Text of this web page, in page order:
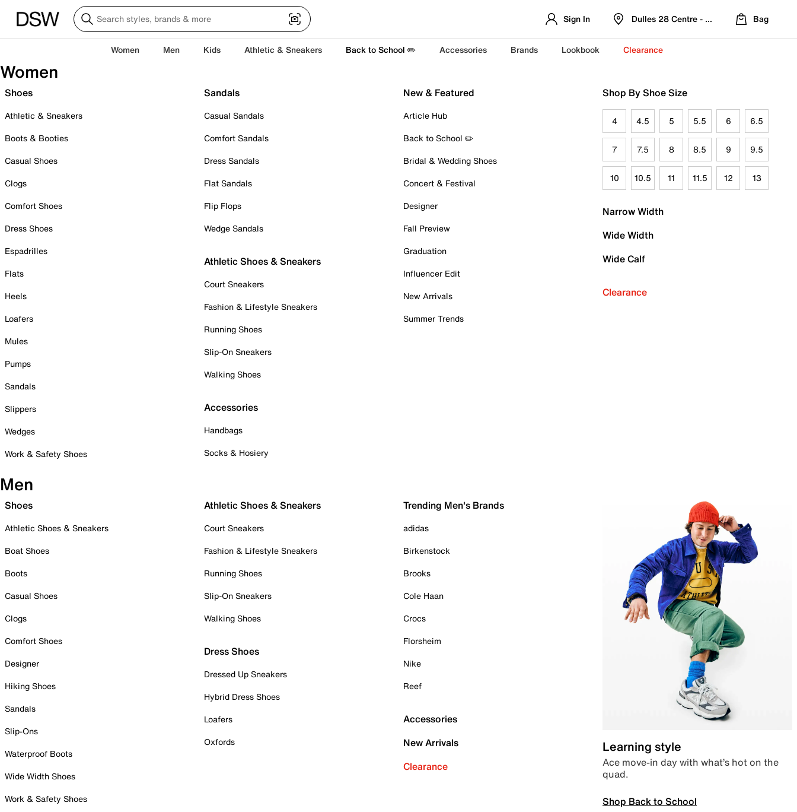
Sign In Dulles 28 Centre - Refreshed Location
Bag
Women Men Kids Athletic & Sneakers Back to School ✏️ Accessories Brands Lookbook Clearance
Women
Shoes
Athletic & Sneakers
Boots & Booties
Casual Shoes
Clogs
Comfort Shoes
Dress Shoes
Espadrilles
Flats
Heels
Loafers
Mules
Pumps
Sandals
Slippers
Wedges
Work & Safety Shoes
Sandals
Casual Sandals
Comfort Sandals
Dress Sandals
Flat Sandals
Flip Flops
Wedge Sandals
Athletic Shoes & Sneakers
Court Sneakers
Fashion & Lifestyle Sneakers
Running Shoes
Slip-On Sneakers
Walking Shoes
Accessories
Handbags
Socks & Hosiery
New & Featured
Article Hub
Back to School ✏️
Bridal & Wedding Shoes
Concert & Festival
Designer
Fall Preview
Graduation
Influencer Edit
New Arrivals
Summer Trends
Shop By Shoe Size
4 4.5 5 5.5 6 6.5
7 7.5 8 8.5 9 9.5
10 10.5 11 11.5 12 13
Narrow Width
Wide Width
Wide Calf
Clearance
Men
Shoes
Athletic Shoes & Sneakers
Boat Shoes
Boots
Casual Shoes
Clogs
Comfort Shoes
Designer
Hiking Shoes
Sandals
Slip-Ons
Waterproof Boots
Wide Width Shoes
Work & Safety Shoes
Athletic Shoes & Sneakers
Court Sneakers
Fashion & Lifestyle Sneakers
Running Shoes
Slip-On Sneakers
Walking Shoes
Dress Shoes
Dressed Up Sneakers
Hybrid Dress Shoes
Loafers
Oxfords
Trending Men's Brands
adidas
Birkenstock
Brooks
Cole Haan
Crocs
Florsheim
Nike
Reef
Accessories
New Arrivals
Clearance
Learning style
Ace move-in day with what’s hot on the
quad.
Shop Back to School